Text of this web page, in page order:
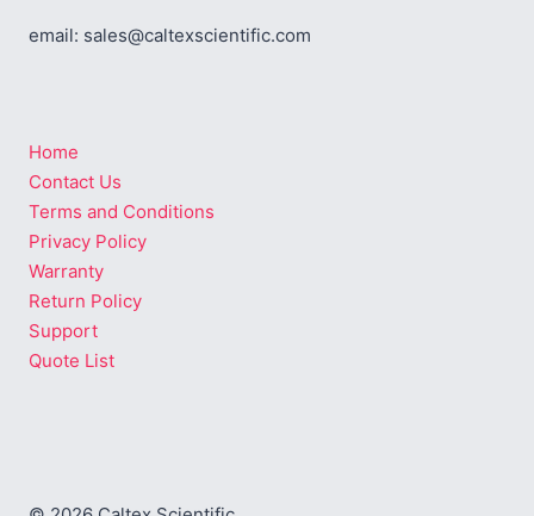
email: sales@caltexscientific.com
Home
Contact Us
Terms and Conditions
Privacy Policy
Warranty
Return Policy
Support
Quote List